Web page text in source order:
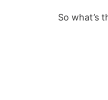
So what’s